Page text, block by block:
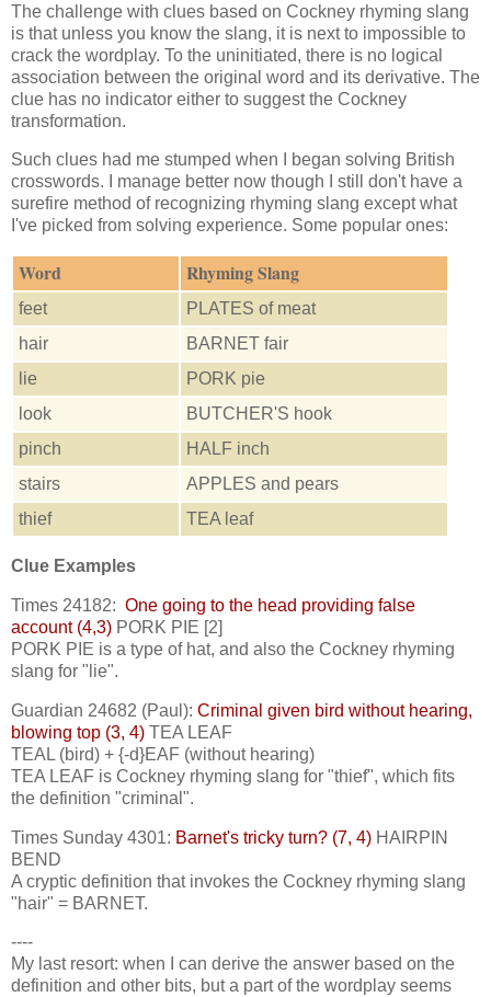
The challenge with clues based on Cockney rhyming slang
is that unless you know the slang, it is next to impossible to
crack the wordplay. To the uninitiated, there is no logical
association between the original word and its derivative. The
clue has no indicator either to suggest the Cockney
transformation.
Such clues had me stumped when I began solving British
crosswords. I manage better now though I still don't have a
surefire method of recognizing rhyming slang except what
I've picked from solving experience. Some popular ones:
Word Rhyming Slang
feet
PLATES of meat
hair
BARNET fair
lie
PORK pie
look
BUTCHER'S hook
pinch
HALF inch
stairs
APPLES and pears
thief
TEA leaf
Clue Examples
Times 24182: One going to the head providing false
account (4,3) PORK PIE [2]
PORK PIE is a type of hat, and also the Cockney rhyming
slang for "lie".
Guardian 24682 (Paul): Criminal given bird without hearing,
blowing top (3, 4) TEA LEAF
TEAL (bird) + {-d}EAF (without hearing)
TEA LEAF is Cockney rhyming slang for "thief", which fits
the definition "criminal".
Times Sunday 4301: Barnet's tricky turn? (7, 4) HAIRPIN
BEND
A cryptic definition that invokes the Cockney rhyming slang
"hair" = BARNET.
----
My last resort: when I can derive the answer based on the
definition and other bits, but a part of the wordplay seems